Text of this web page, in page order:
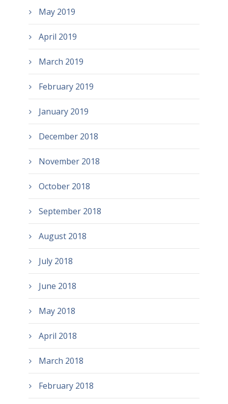
May 2019
April 2019
March 2019
February 2019
January 2019
December 2018
November 2018
October 2018
September 2018
August 2018
July 2018
June 2018
May 2018
April 2018
March 2018
February 2018